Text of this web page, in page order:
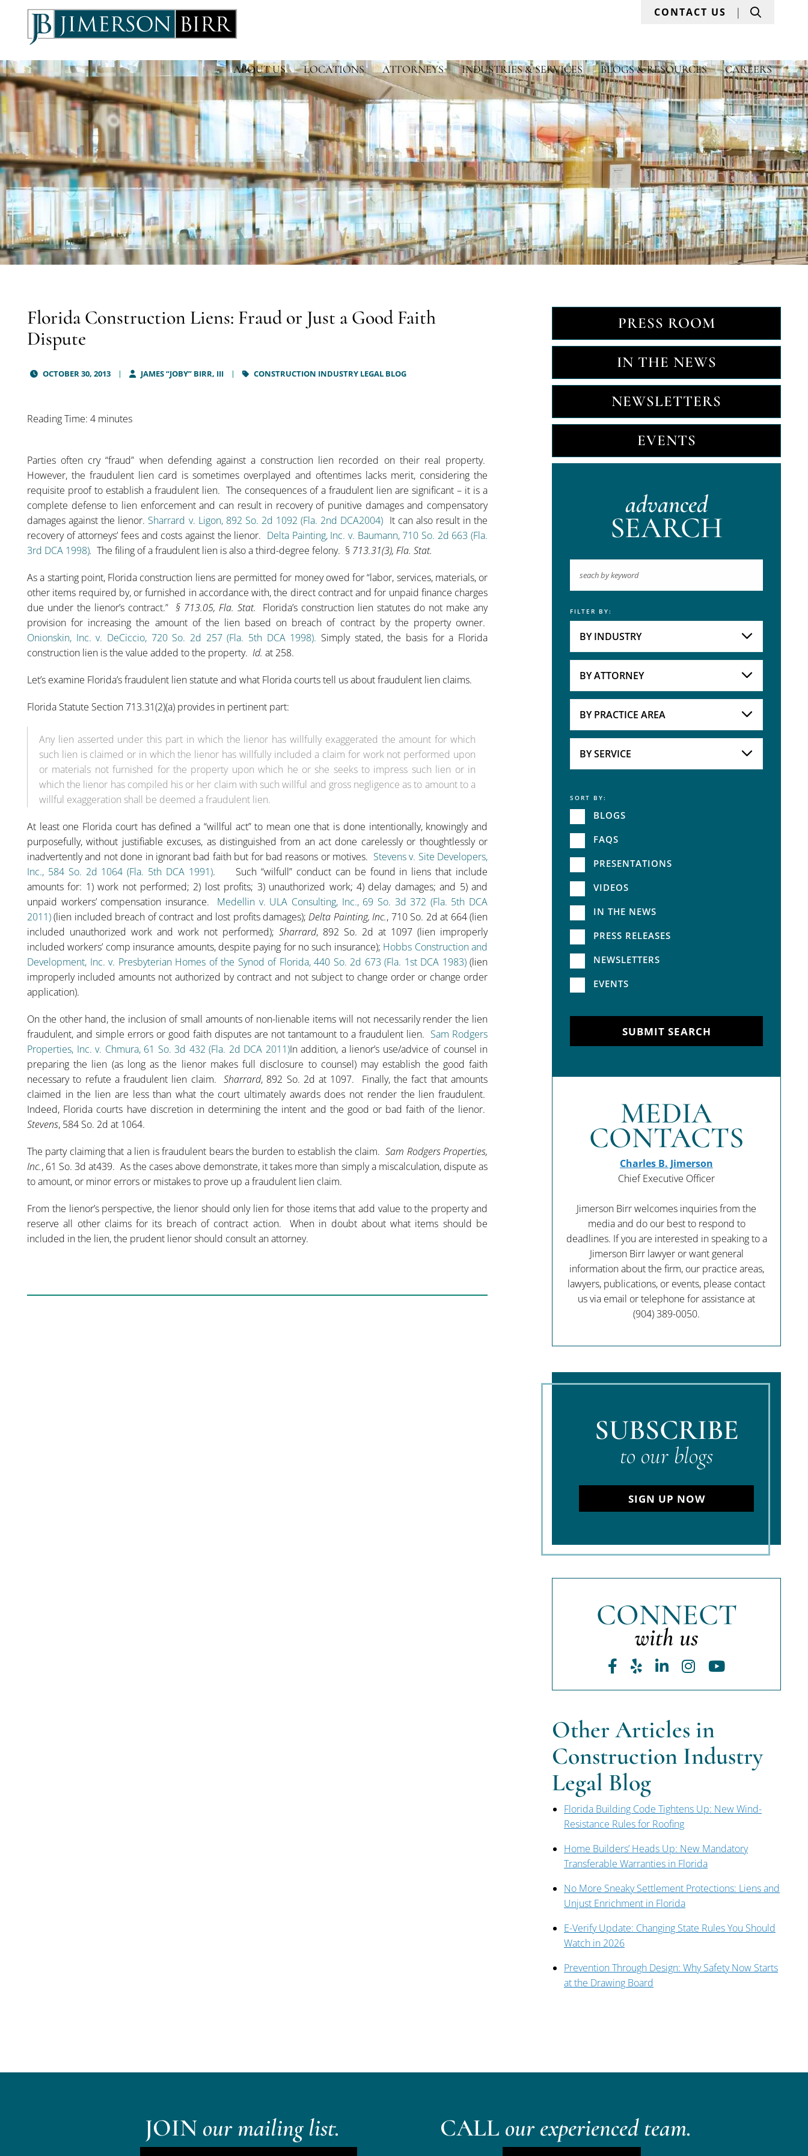
ABOUT US LOCATIONS ATTORNEYS INDUSTRIES & SERVICES BLOGS & RESOURCES CAREERS
CONTACT US Search
PRESS ROOM
IN THE NEWS
NEWSLETTERS
EVENTS
advanced
SEARCH
Keyword
FILTER BY:
BY INDUSTRY
BY ATTORNEY
BY PRACTICE AREA
BY SERVICE
Service
SORT BY:
BLOGS
FAQS
PRESENTATIONS
VIDEOS
IN THE NEWS
PRESS RELEASES
NEWSLETTERS
EVENTS
SUBMIT SEARCH
MEDIA
CONTACTS
Charles B. Jimerson
Chief Executive Officer
Jimerson Birr welcomes inquiries from the
media and do our best to respond to
deadlines. If you are interested in speaking to a
Jimerson Birr lawyer or want general
information about the firm, our practice areas,
lawyers, publications, or events, please contact
us via email or telephone for assistance at
(904) 389-0050.
SUBSCRIBE
to our blogs
SIGN UP NOW
CONNECT
with us
Facebook
YelpLinkedIn
Instagram
Youtube
Other Articles in
Construction Industry
Legal Blog
Florida Building Code Tightens Up: New Wind-
Resistance Rules for Roofing
Home Builders’ Heads Up: New Mandatory
Transferable Warranties in Florida
No More Sneaky Settlement Protections: Liens and
Unjust Enrichment in Florida
E-Verify Update: Changing State Rules You Should
Watch in 2026
Prevention Through Design: Why Safety Now Starts
at the Drawing Board
Florida Construction Liens: Fraud or Just a Good Faith
Dispute
OCTOBER 30, 2013 JAMES “JOBY” BIRR, III CONSTRUCTION INDUSTRY LEGAL BLOG
Reading Time: 4 minutes
Parties often cry “fraud” when defending against a construction lien recorded on their real property.
However, the fraudulent lien card is sometimes overplayed and oftentimes lacks merit, considering the
requisite proof to establish a fraudulent lien. The consequences of a fraudulent lien are significant – it is a
complete defense to lien enforcement and can result in recovery of punitive damages and compensatory
damages against the lienor. Sharrard v. Ligon, 892 So. 2d 1092 (Fla. 2nd DCA2004) It can also result in the
recovery of attorneys’ fees and costs against the lienor. Delta Painting, Inc. v. Baumann, 710 So. 2d 663 (Fla.
3rd DCA 1998).The filing of a fraudulent lien is also a third-degree felony. § 713.31(3), Fla. Stat.
As a starting point, Florida construction liens are permitted for money owed for “labor, services, materials, or
other items required by, or furnished in accordance with, the direct contract and for unpaid finance charges
due under the lienor’s contract.” § 713.05, Fla. Stat.
Florida’s construction lien statutes do not make any
provision for increasing the amount of the lien based on breach of contract by the property owner.
Onionskin, Inc. v. DeCiccio, 720 So. 2d 257 (Fla. 5th DCA 1998). Simply stated, the basis for a Florida
construction lien is the value added to the property.Id.at 258.
Let’s examine Florida’s fraudulent lien statute and what Florida courts tell us about fraudulent lien claims.
Florida Statute Section 713.31(2)(a) provides in pertinent part:
Any lien asserted under this part in which the lienor has willfully exaggerated the amount for which
such lien is claimed or in which the lienor has willfully included a claim for work not performed upon
or materials not furnished for the property upon which he or she seeks to impress such lien or in
which the lienor has compiled his or her claim with such willful and gross negligence as to amount to a
willful exaggeration shall be deemed a fraudulent lien.
At least one Florida court has defined a “willful act” to mean one that is done intentionally, knowingly and
purposefully, without justifiable excuses, as distinguished from an act done carelessly or thoughtlessly or
inadvertently and not done in ignorant bad faith but for bad reasons or motives. Stevens v. Site Developers,
Inc., 584 So. 2d 1064 (Fla. 5th DCA 1991). Such “wilfull” conduct can be found in liens that include
amounts for: 1) work not performed; 2) lost profits; 3) unauthorized work; 4) delay damages; and 5) and
unpaid workers’ compensation insurance. Medellin v. ULA Consulting, Inc., 69 So. 3d 372 (Fla. 5th DCA
2011)(lien included breach of contract and lost profits damages);Delta Painting, Inc., 710 So. 2d at 664 (lien
included unauthorized work and work not performed);Sharrard, 892 So. 2d at 1097 (lien improperly
included workers’ comp insurance amounts, despite paying for no such insurance); Hobbs Construction and
Development, Inc. v. Presbyterian Homes of the Synod of Florida, 440 So. 2d 673 (Fla. 1st DCA 1983)(lien
improperly included amounts not authorized by contract and not subject to change order or change order
application).
On the other hand, the inclusion of small amounts of non-lienable items will not necessarily render the lien
fraudulent, and simple errors or good faith disputes are not tantamount to a fraudulent lien. Sam Rodgers
Properties, Inc. v. Chmura, 61 So. 3d 432 (Fla. 2d DCA 2011)In addition, a lienor’s use/advice of counsel in
preparing the lien (as long as the lienor makes full disclosure to counsel) may establish the good faith
necessary to refute a fraudulent lien claim.Sharrard, 892 So. 2d at 1097. Finally, the fact that amounts
claimed in the lien are less than what the court ultimately awards does not render the lien fraudulent.
Indeed, Florida courts have discretion in determining the intent and the good or bad faith of the lienor.
Stevens, 584 So. 2d at 1064.
The party claiming that a lien is fraudulent bears the burden to establish the claim.Sam Rodgers Properties,
Inc., 61 So. 3d at439. As the cases above demonstrate, it takes more than simply a miscalculation, dispute as
to amount, or minor errors or mistakes to prove up a fraudulent lien claim.
From the lienor’s perspective, the lienor should only lien for those items that add value to the property and
reserve all other claims for its breach of contract action. When in doubt about what items should be
included in the lien, the prudent lienor should consult an attorney.
JOIN our mailing list. CALL our experienced team.